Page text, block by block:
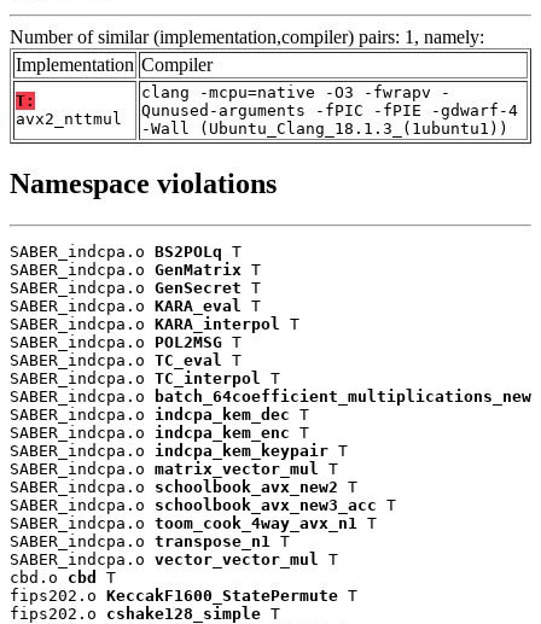
Number of similar (implementation,compiler) pairs: 1, namely:
Implementation Compiler
T:
avx2_nttmul
clang -mcpu=native -O3 -fwrapv -
Qunused-arguments -fPIC -fPIE -gdwarf-4
-Wall (Ubuntu_Clang_18.1.3_(1ubuntu1))
Namespace violations
SABER_indcpa.o BS2POLq T
SABER_indcpa.o GenMatrix T
SABER_indcpa.o GenSecret T
SABER_indcpa.o KARA_eval
T
SABER_indcpa.o KARA_interpol
T
SABER_indcpa.o POL2MSG T
SABER_indcpa.o TC_eval
T
SABER_indcpa.o TC_interpol
T
SABER_indcpa.o
batch_64coefficient_multiplications_new
SABER_indcpa.o indcpa_kem_dec T
SABER_indcpa.o indcpa_kem_enc T
SABER_indcpa.o indcpa_kem_keypair T
SABER_indcpa.o matrix_vector_mul
T
SABER_indcpa.o schoolbook_avx_new2 T
SABER_indcpa.o schoolbook_avx_new3_acc T
SABER_indcpa.o toom_cook_4way_avx_n1
T
SABER_indcpa.o transpose_n1
T
SABER_indcpa.o vector_vector_mul
T
cbd.o cbd
T
fips202.o KeccakF1600_StatePermute T
fips202.o cshake128_simple T